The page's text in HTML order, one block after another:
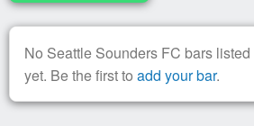
No Seattle Sounders FC bars
yet. Be the first to add your bar.